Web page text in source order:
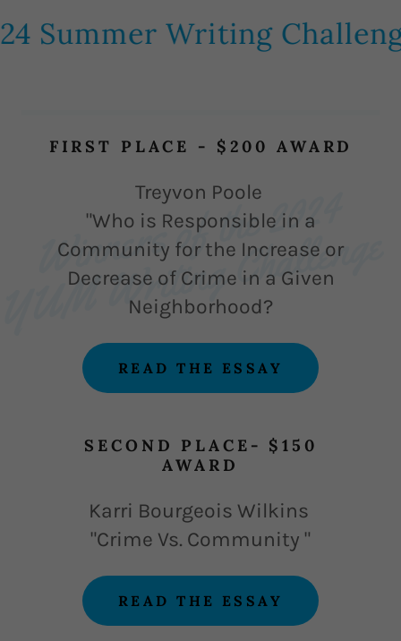
Summer Writing
Wi
n
s
o
f t
h
e
2
0
2
4
Y
U
M
W
riti
n
g
C
h
a
l
l
e
n
g
FIRST PLACE - $200 AWARD
Treyvon Poole
"Who is Responsible in a
Community for the Increase or
Decrease of Crime in a Given
Neighborhood?
READ THE ESSAY
SECOND PLACE- $150
AWARD
Karri Bourgeois Wilkins
"Crime Vs. Community "
READ THE ESSAY